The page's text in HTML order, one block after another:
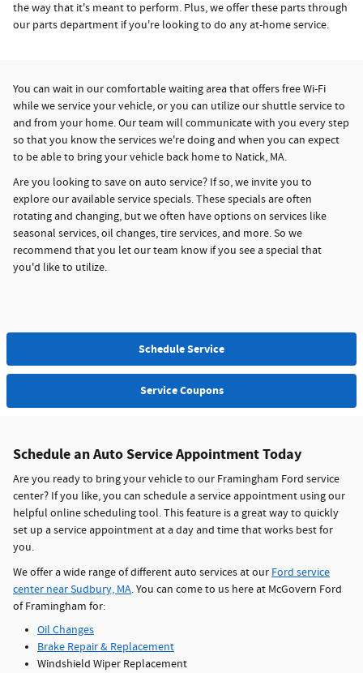
the way that it's meant to perform. Plus, we offer these parts through
our parts department if you're looking to do any at-home service.
You can wait in our comfortable waiting area that offers free Wi-Fi
while we service your vehicle, or you can utilize our shuttle service to
and from your home. Our team will communicate with you every step
so that you know the services we're doing and when you can expect
to be able to bring your vehicle back home to Natick, MA.
Are you looking to save on auto service? If so, we invite you to
explore our available service specials. These specials are often
rotating and changing, but we often have options on services like
seasonal services, oil changes, tire services, and more. So we
recommend that you let our team know if you see a special that
you'd like to utilize.
Schedule Service
Service Coupons
Schedule an Auto Service Appointment Today
Are you ready to bring your vehicle to our Framingham Ford service
center? If you like, you can schedule a service appointment using our
helpful online scheduling tool. This feature is a great way to quickly
set up a service appointment at a day and time that works best for
you.
We offer a wide range of different auto services at our Ford service
center near Sudbury, MA. You can come to us here at McGovern Ford
of Framingham for:
Oil Changes
Brake Repair & Replacement
Windshield Wiper Replacement